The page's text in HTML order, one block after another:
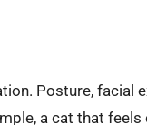
Posture, facial
a cat that